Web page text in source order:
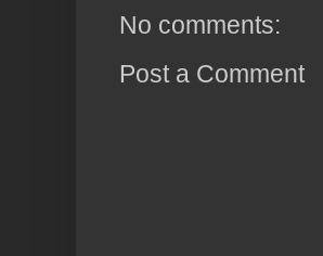
No comments:
Post a Comment